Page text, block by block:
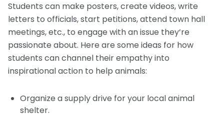
Students can make posters, create videos, write
letters to officials, start petitions, attend town hall
meetings, etc., to engage with an issue they’re
passionate about. Here are some ideas for how
students can channel their empathy into
inspirational action to help animals:
Organize a supply drive for your local animal
shelter.